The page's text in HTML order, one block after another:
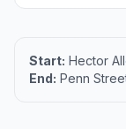
Start: Hector
End: Penn